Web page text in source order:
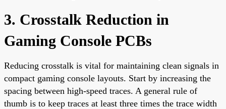
3. Crosstalk Reduction in
Gaming Console PCBs
Reducing crosstalk is vital for maintaining clean signals in
compact gaming console layouts. Start by increasing the
spacing between high-speed traces. A general rule of
thumb is to keep traces at least three times the trace width